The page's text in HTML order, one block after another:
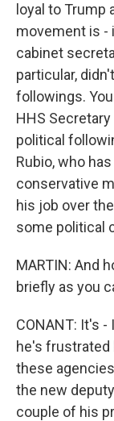
loyal to Trump
movement is -
cabinet
particular,
followings.
HHS
political
Rubio, who
conservative
his job over
some political
MARTIN: And
briefly as you
CONANT: It's -
he's frustrated
these
the new
couple of his